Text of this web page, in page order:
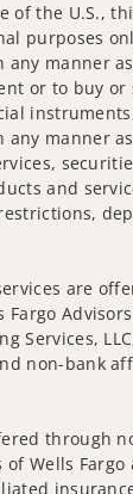
of the U.S.,
purposes
manner
or to buy or
manner
and
are
Fargo
Services,
non-bank
through
Wells Fargo